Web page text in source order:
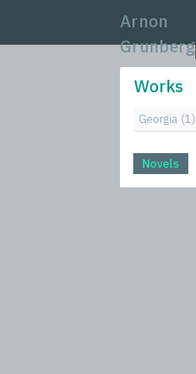
Arnon
Grunberg
Works
Novels